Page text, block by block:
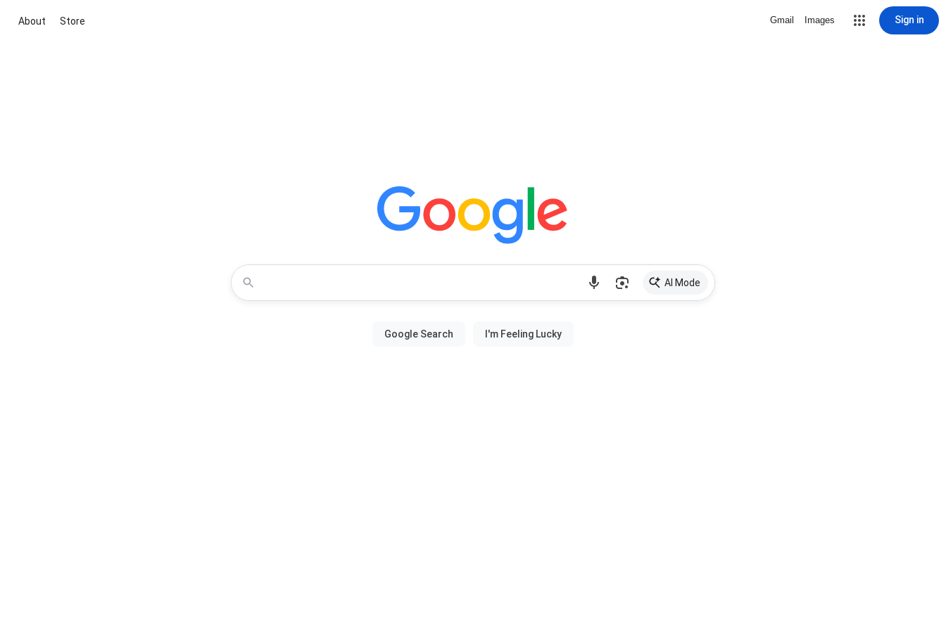
About Store Gmail Images Sign in
AI Mode